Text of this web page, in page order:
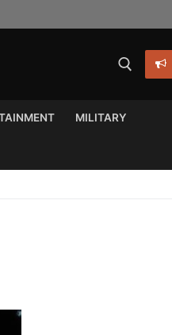
MILITARY